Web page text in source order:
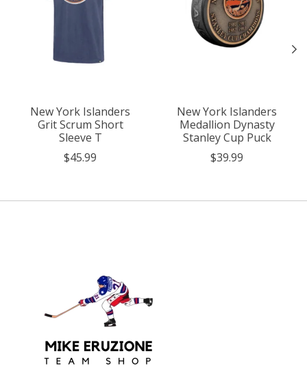
New York Islanders
Grit Scrum Short
Sleeve T
$45.99
New York Islanders
Medallion Dynasty
Stanley Cup Puck
$39.99